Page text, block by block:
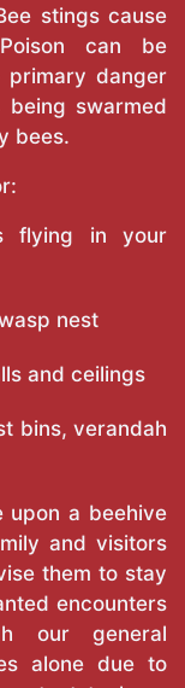
stings cause
can be
primary danger
swarmed
bees.
flying in your
nest
and ceilings
bins, verandah
upon a beehive
and visitors
them to stay
encounters
our general
alone due to